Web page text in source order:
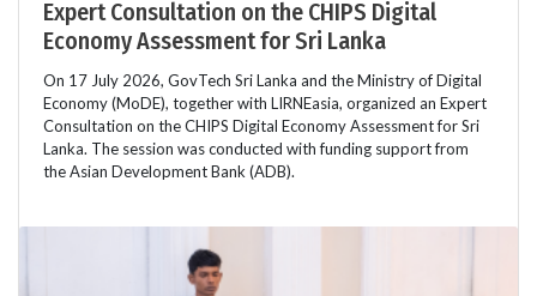
Expert Consultation on the CHIPS Digital
Economy Assessment for Sri Lanka
On 17 July 2026, GovTech Sri Lanka and the Ministry of Digital
Economy (MoDE), together with LIRNEasia, organized an Expert
Consultation on the CHIPS Digital Economy Assessment for Sri
Lanka. The session was conducted with funding support from
the Asian Development Bank (ADB).